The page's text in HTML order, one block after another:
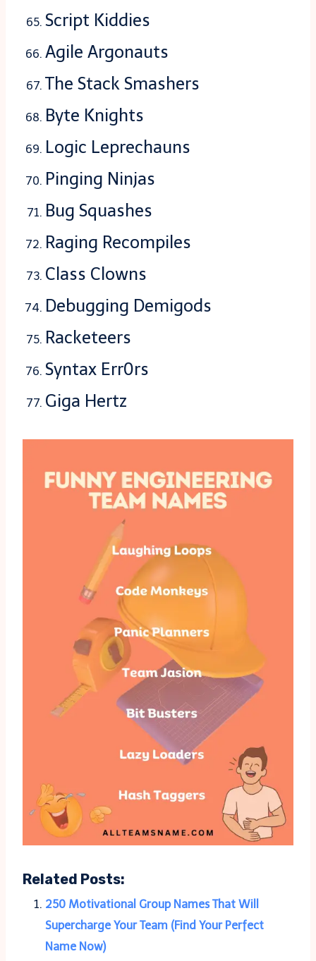
Script Kiddies
Agile Argonauts
The Stack Smashers
Byte Knights
Logic Leprechauns
Pinging Ninjas
Bug Squashes
Raging Recompiles
Class Clowns
Debugging Demigods
Racketeers
Syntax Err0rs
Giga Hertz
Related Posts:
250 Motivational Group Names That Will
Supercharge Your Team (Find Your Perfect
Name Now)